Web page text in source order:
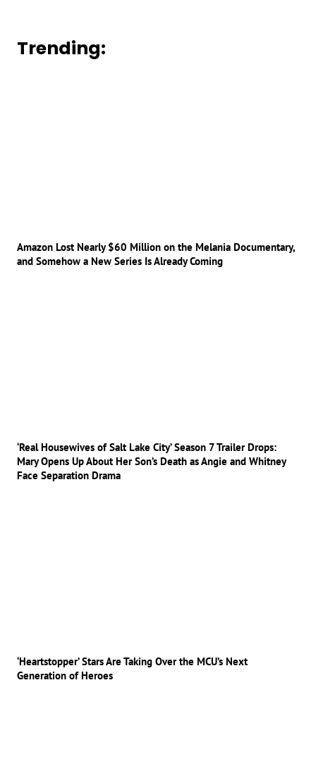
Trending:
Amazon Lost Nearly $60 Million on the Melania Documentary,
and Somehow a New Series Is Already Coming
‘Real Housewives of Salt Lake City’ Season 7 Trailer Drops:
Mary Opens Up About Her Son’s Death as Angie and Whitney
Face Separation Drama
‘Heartstopper’ Stars Are Taking Over the MCU’s Next
Generation of Heroes